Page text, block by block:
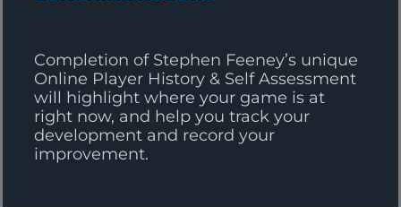
Completion of Stephen Feeney’s unique
Online Player History & Self Assessment
will highlight where your game is at
right now, and help you track your
development and record your
improvement.